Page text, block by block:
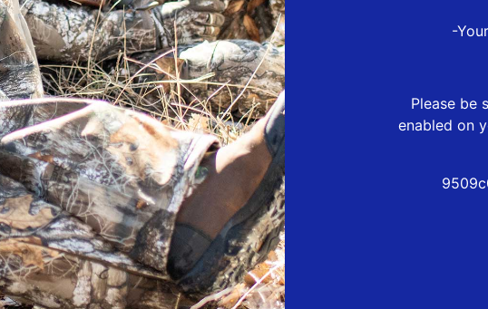
-
Please be
enabled on